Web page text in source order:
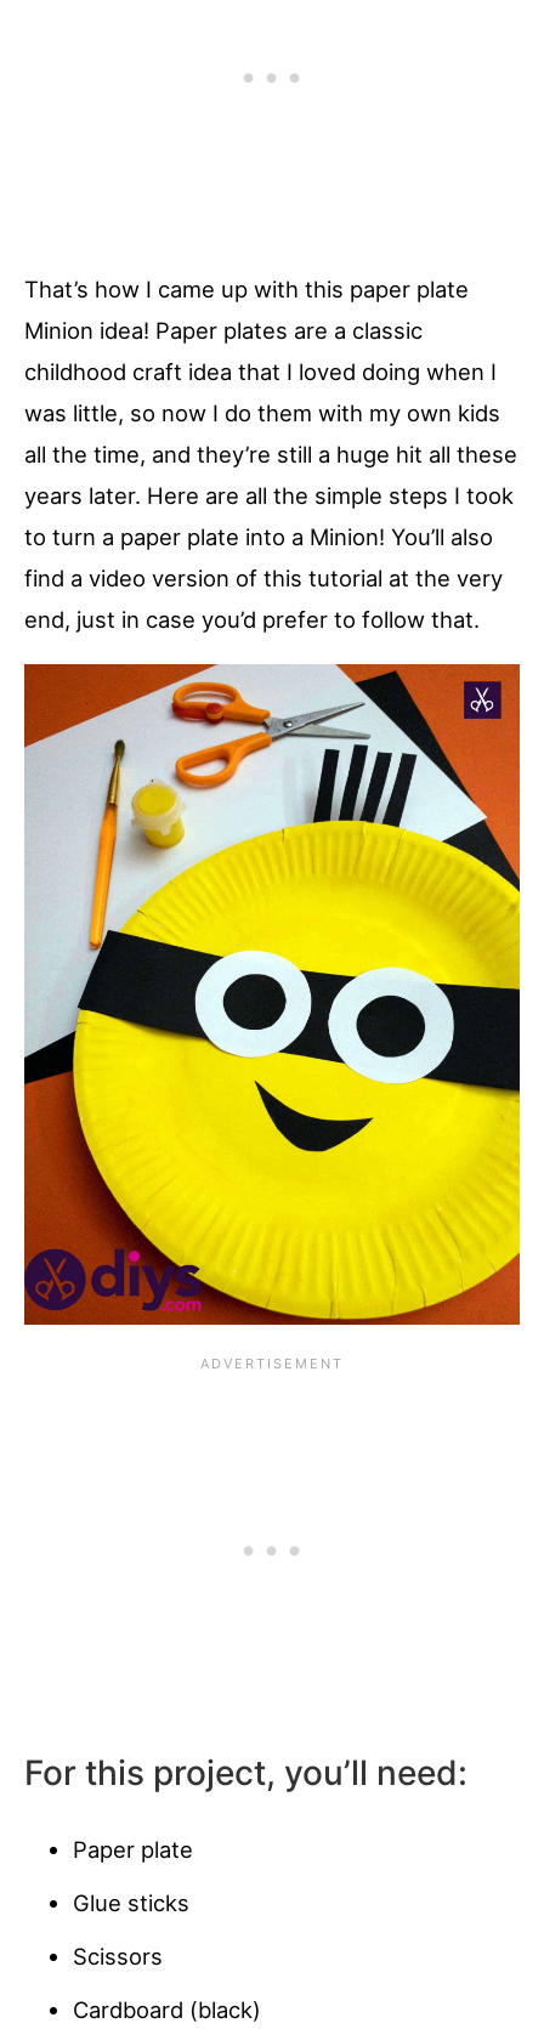
That’s how I came up with this paper plate
Minion idea! Paper plates are a classic
childhood craft idea that I loved doing when I
was little, so now I do them with my own kids
all the time, and they’re still a huge hit all these
years later. Here are all the simple steps I took
to turn a paper plate into a Minion! You’ll also
find a video version of this tutorial at the very
end, just in case you’d prefer to follow that.
For this project, you’ll need:
Paper plate
Glue sticks
Scissors
Cardboard (black)